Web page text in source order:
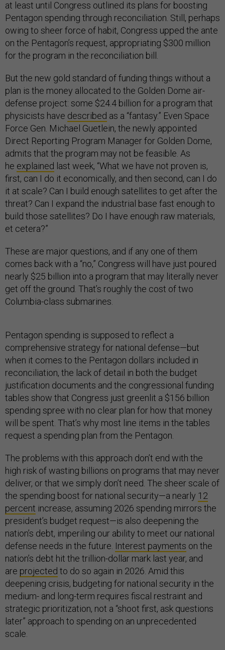
at least until Congress outlined its plans for boosting
Pentagon spending through reconciliation. Still, perhaps
owing to sheer force of habit, Congress upped the ante
on the Pentagon’s request, appropriating $300 million
for the program in the reconciliation bill.
But the new gold standard of funding things without a
plan is the money allocated to the Golden Dome air-
defense project: some $24.4 billion for a program that
physicists have described as a “fantasy.” Even Space
Force Gen. Michael Guetlein, the newly appointed
Direct Reporting Program Manager for Golden Dome,
admits that the program may not be feasible. As
he explained last week, “What we have not proven is,
first, can I do it economically, and then second, can I do
it at scale? Can I build enough satellites to get after the
threat? Can I expand the industrial base fast enough to
build those satellites? Do I have enough raw materials,
et cetera?”
These are major questions, and if any one of them
comes back with a “no,” Congress will have just poured
nearly $25 billion into a program that may literally never
get off the ground. That’s roughly the cost of two
Columbia-class submarines.
Pentagon spending is supposed to reflect a
comprehensive strategy for national defense—but
when it comes to the Pentagon dollars included in
reconciliation, the lack of detail in both the budget
justification documents and the congressional funding
tables show that Congress just greenlit a $156 billion
spending spree with no clear plan for how that money
will be spent. That’s why most line items in the tables
request a spending plan from the Pentagon.
The problems with this approach don’t end with the
high risk of wasting billions on programs that may never
deliver, or that we simply don’t need. The sheer scale of
the spending boost for national security—a nearly 12
percent increase, assuming 2026 spending mirrors the
president’s budget request—is also deepening the
nation’s debt, imperiling our ability to meet our national
defense needs in the future. Interest payments on the
nation’s debt hit the trillion-dollar mark last year, and
are projected to do so again in 2026. Amid this
deepening crisis, budgeting for national security in the
medium- and long-term requires fiscal restraint and
strategic prioritization, not a “shoot first, ask questions
later” approach to spending on an unprecedented
scale.